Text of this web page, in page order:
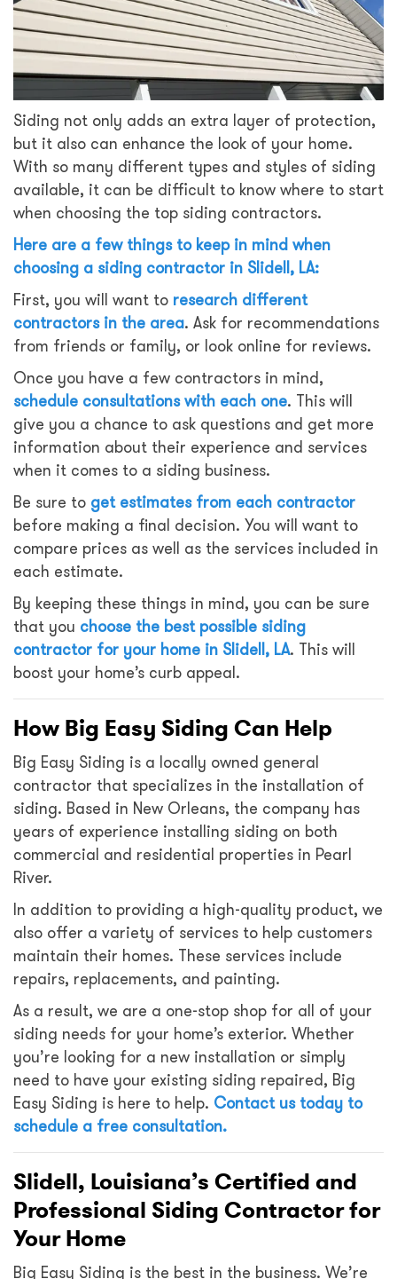
Siding not only adds an extra layer of protection,
but it also can enhance the look of your home.
With so many different types and styles of siding
available, it can be difficult to know where to start
when choosing the top siding contractors.
Here are a few things to keep in mind when
choosing a siding contractor in Slidell, LA:
First, you will want to research different
contractors in the area. Ask for recommendations
from friends or family, or look online for reviews.
Once you have a few contractors in mind,
schedule consultations with each one. This will
give you a chance to ask questions and get more
information about their experience and services
when it comes to a siding business.
Be sure to get estimates from each contractor
before making a final decision. You will want to
compare prices as well as the services included in
each estimate.
By keeping these things in mind, you can be sure
that you choose the best possible siding
contractor for your home in Slidell, LA. This will
boost your home’s curb appeal.
How Big Easy Siding Can Help
Big Easy Siding is a locally owned general
contractor that specializes in the installation of
siding. Based in New Orleans, the company has
years of experience installing siding on both
commercial and residential properties in Pearl
River.
In addition to providing a high-quality product, we
also offer a variety of services to help customers
maintain their homes. These services include
repairs, replacements, and painting.
As a result, we are a one-stop shop for all of your
siding needs for your home’s exterior. Whether
you’re looking for a new installation or simply
need to have your existing siding repaired, Big
Easy Siding is here to help. Contact us today to
schedule a free consultation.
Slidell, Louisiana’s Certified and
Professional Siding Contractor for
Your Home
Big Easy Siding is the best in the business. We’re